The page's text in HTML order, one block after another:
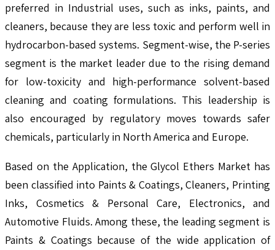
preferred in Industrial uses, such as inks, paints, and
cleaners, because they are less toxic and perform well in
hydrocarbon-based systems. Segment-wise, the P-series
segment is the market leader due to the rising demand
for low-toxicity and high-performance solvent-based
cleaning and coating formulations. This leadership is
also encouraged by regulatory moves towards safer
chemicals, particularly in North America and Europe.
Based on the Application, the Glycol Ethers Market has
been classified into Paints & Coatings, Cleaners, Printing
Inks, Cosmetics & Personal Care, Electronics, and
Automotive Fluids. Among these, the leading segment is
Paints & Coatings because of the wide application of